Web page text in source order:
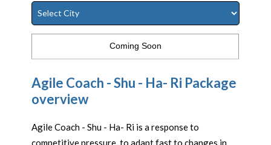
Coming Soon
Agile Coach - Shu - Ha- Ri Package
overview
Agile Coach - Shu - Ha- Ri is a response to
competitive pressure, to adapt fast to changes in